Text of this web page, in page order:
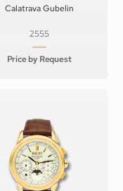
Calatrava Gubelin
2555
Price by Request